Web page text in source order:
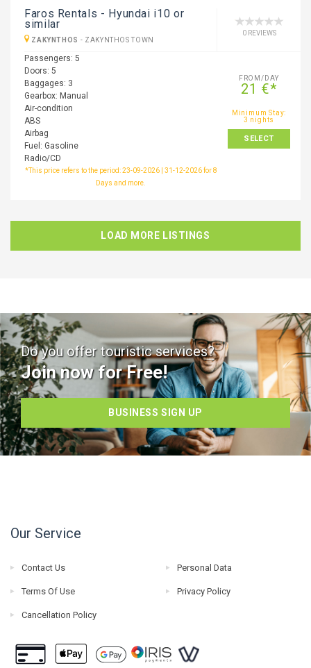
Faros Rentals - Hyundai i10 or
similar
ZAKYNTHOS - ZAKYNTHOS TOWN
0 REVIEWS
Passengers: 5
Doors: 5
Baggages: 3
Gearbox: Manual
Air-condition
ABS
Airbag
Fuel: Gasoline
Radio/CD
FROM/DAY
21 €*
Minimum Stay:
3 nights
SELECT
*This price refers to the period: 23-09-2026 | 31-12-2026 for 8
Days and more.
LOAD MORE LISTINGS
Do you offer touristic services?
Join now for Free!
BUSINESS SIGN UP
Our Service
Contact Us Personal Data
Terms Of Use Privacy Policy
Cancellation Policy